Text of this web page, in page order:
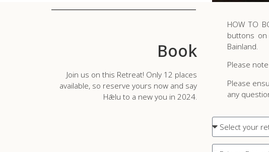
Book
Join us on this Retreat! Only 12 places
available, so reserve yours now and say
Hǣlu to a new you in 2024.
HOW TO
buttons
Bainland.
Please
Please
any